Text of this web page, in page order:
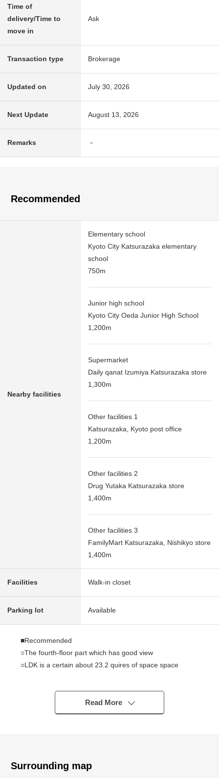
Time of
delivery/Time to
move in
Ask
Transaction type Brokerage
Updated on July 30, 2026
Next Update August 13, 2026
Remarks －
Recommended
Nearby facilities
Elementary school
Kyoto City Katsurazaka elementary
school
750m
Junior high school
Kyoto City Oeda Junior High School
1,200m
Supermarket
Daily qanat Izumiya Katsurazaka store
1,300m
Other facilities 1
Katsurazaka, Kyoto post office
1,200m
Other facilities 2
Drug Yutaka Katsurazaka store
1,400m
Other facilities 3
FamilyMart Katsurazaka, Nishikyo store
1,400m
Facilities Walk-in closet
Parking lot Available
■Recommended
○The fourth-floor part which has good view
○LDK is a certain about 23.2 quires of space space
○There is an indoor reform history
・Kitchen replaced (August, 2018)
・Bathroom replaced (August, 2018)
Read More
Surrounding map